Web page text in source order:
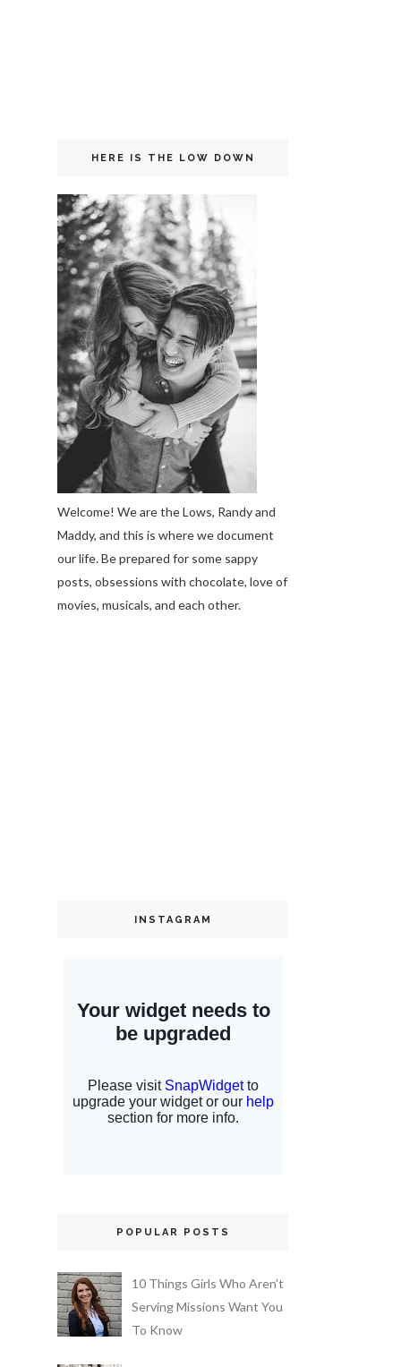
HERE IS THE LOW DOWN
Welcome! We are the Lows, Randy and
Maddy, and this is where we document
our life. Be prepared for some sappy
posts, obsessions with chocolate, love of
movies, musicals, and each other.
INSTAGRAM
POPULAR POSTS
10 Things Girls Who Aren't
Serving Missions Want You
To Know